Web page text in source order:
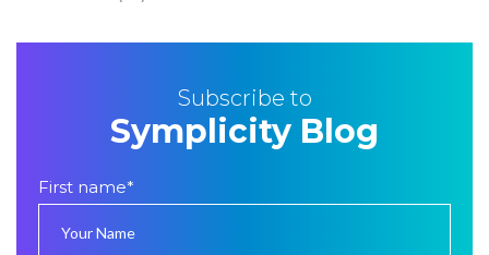
Subscribe to
Symplicity Blog
First name*